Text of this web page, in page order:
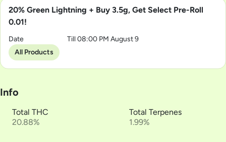
20% Green Lightning + Buy 3.5g, Get Select Pre-Roll
0.01!
Date
Till 08:00 PM August 9
All Products
Info
Total THC
20.88%
Total Terpenes
1.99%